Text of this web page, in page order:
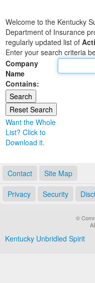
Business
Elections
Administration
Land Office
Notary Commissions
Welcome to the Kentucky
Department of Insurance
regularly updated list of
Enter your search criteria
Company
Name
Contains:
Want the Whole
List? Click to
Download it.
Contact Site Map
Privacy Security
©
Kentucky Unbridled Spirit